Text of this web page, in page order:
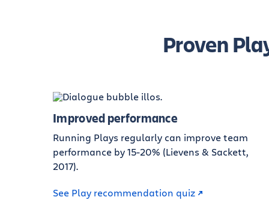
Proven
Improved performance
Running Plays regularly can improve team
performance by 15-20% (Lievens & Sackett,
2017).
See Play recommendation quiz